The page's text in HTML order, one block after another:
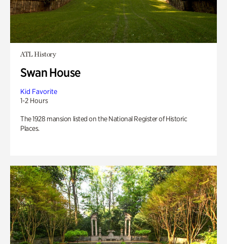
ATL History
Swan House
Kid Favorite
1-2 Hours
The 1928 mansion listed on the National Register of Historic
Places.